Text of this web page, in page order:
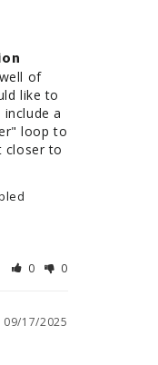
of
like to
a
loop to
closer to
0 0
09/17/2025